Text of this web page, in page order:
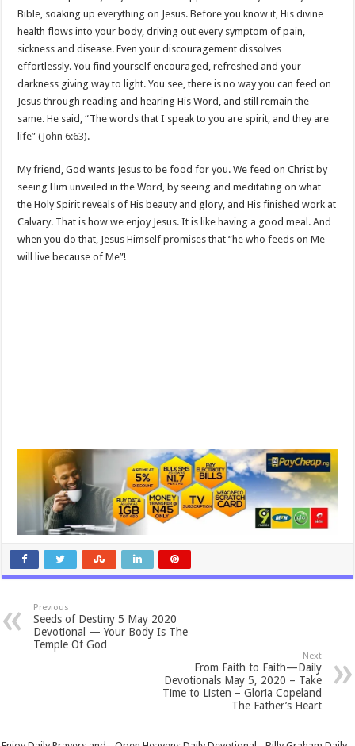
Bible, soaking up everything on Jesus. Before you know it, His divine
health flows into your body, driving out every symptom of pain,
sickness and disease. Even your discouragement dissolves
effortlessly. You find yourself encouraged, refreshed and your
darkness giving way to light. You see, there is no way you can feed on
Jesus through reading and hearing His Word, and still remain the
same. He said, “The words that I speak to you are spirit, and they are
life” (John 6:63).
My friend, God wants Jesus to be food for you. We feed on Christ by
seeing Him unveiled in the Word, by seeing and meditating on what
the Holy Spirit reveals of His beauty and glory, and His finished work at
Calvary. That is how we enjoy Jesus. It is like having a good meal. And
when you do that, Jesus Himself promises that “he who feeds on Me
will live because of Me”!
Previous
Seeds of Destiny 5 May 2020
Devotional — Your Body Is The
Temple Of God
Next
From Faith to Faith—Daily
Devotionals May 5, 2020 – Take
Time to Listen – Gloria Copeland
The Father’s Heart